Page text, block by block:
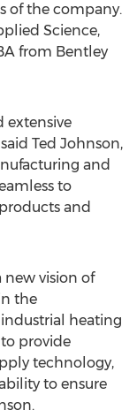
of the company.
Science,
from Bentley
extensive
Ted Johnson,
and
to
and
new vision of
the
heating
provide
technology,
to ensure